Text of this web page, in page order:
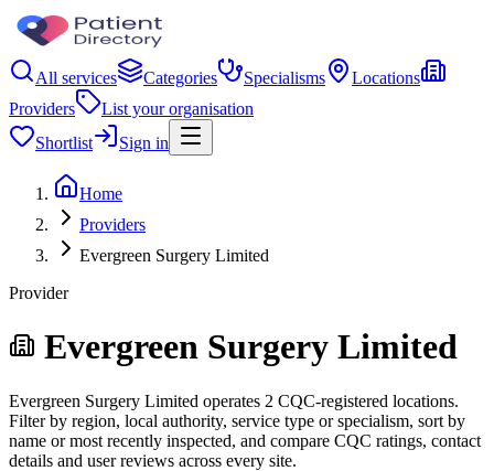
All services Categories Specialisms
Locations
Providers
List your organisation
Shortlist
Sign in
Home
Providers
Evergreen Surgery Limited
Provider
Evergreen Surgery Limited
Evergreen Surgery Limited operates 2 CQC-registered locations.
Filter by region, local authority, service type or specialism, sort by
name or most recently inspected, and compare CQC ratings, contact
details and user reviews across every site.